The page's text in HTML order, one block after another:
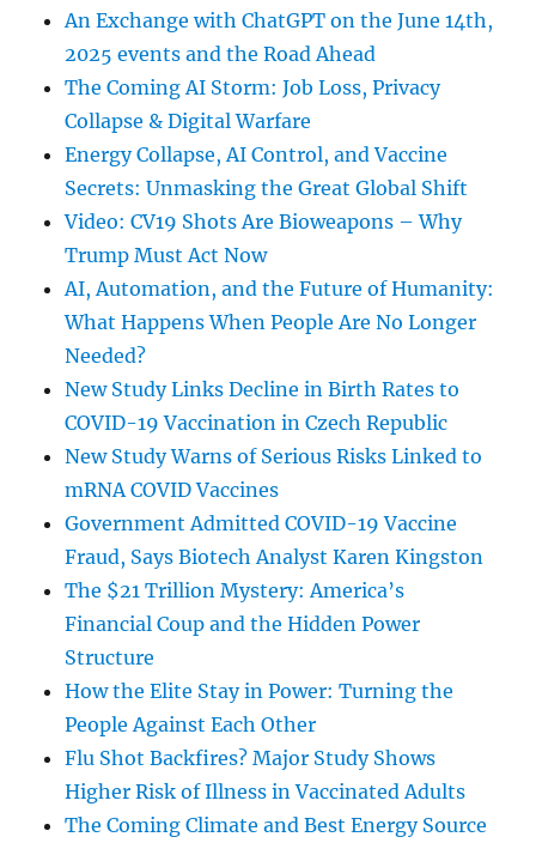
An Exchange with ChatGPT on the June 14th,
2025 events and the Road Ahead
The Coming AI Storm: Job Loss, Privacy
Collapse & Digital Warfare
Energy Collapse, AI Control, and Vaccine
Secrets: Unmasking the Great Global Shift
Video: CV19 Shots Are Bioweapons – Why
Trump Must Act Now
AI, Automation, and the Future of Humanity:
What Happens When People Are No Longer
Needed?
New Study Links Decline in Birth Rates to
COVID-19 Vaccination in Czech Republic
New Study Warns of Serious Risks Linked to
mRNA COVID Vaccines
Government Admitted COVID-19 Vaccine
Fraud, Says Biotech Analyst Karen Kingston
The $21 Trillion Mystery: America’s
Financial Coup and the Hidden Power
Structure
How the Elite Stay in Power: Turning the
People Against Each Other
Flu Shot Backfires? Major Study Shows
Higher Risk of Illness in Vaccinated Adults
The Coming Climate and Best Energy Source